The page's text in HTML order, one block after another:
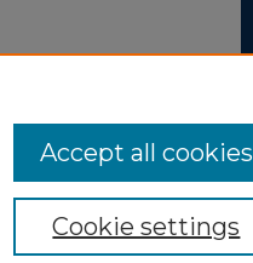
Cookie settings
Accept all cookies